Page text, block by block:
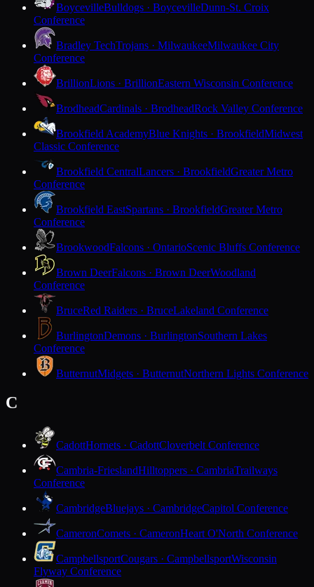
BoycevilleBulldogs · BoycevilleDunn-St. Croix
Conference
Bradley TechTrojans · MilwaukeeMilwaukee City
Conference
BrillionLions · BrillionEastern Wisconsin Conference
BrodheadCardinals · BrodheadRock Valley Conference
Brookfield AcademyBlue Knights · BrookfieldMidwest
Classic Conference
Brookfield CentralLancers · BrookfieldGreater Metro
Conference
Brookfield EastSpartans · BrookfieldGreater Metro
Conference
BrookwoodFalcons · OntarioScenic Bluffs Conference
Brown DeerFalcons · Brown DeerWoodland
Conference
BruceRed Raiders · BruceLakeland Conference
BurlingtonDemons · BurlingtonSouthern Lakes
Conference
ButternutMidgets · ButternutNorthern Lights Conference
C
CadottHornets · CadottCloverbelt Conference
Cambria-FrieslandHilltoppers · CambriaTrailways
Conference
CambridgeBluejays · CambridgeCapitol Conference
CameronComets · CameronHeart O'North Conference
CampbellsportCougars · CampbellsportWisconsin
Flyway Conference